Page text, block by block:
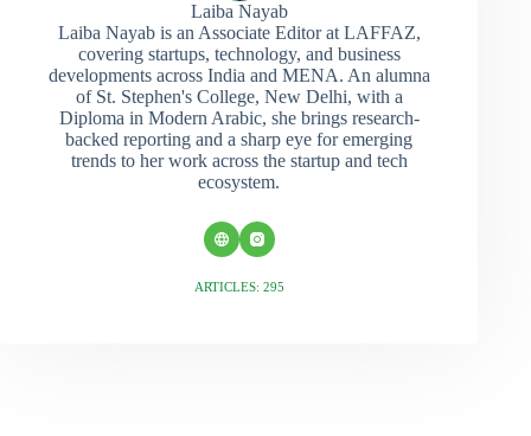
Laiba Nayab
Laiba Nayab is an Associate Editor at LAFFAZ,
covering startups, technology, and business
developments across India and MENA. An alumna
of St. Stephen's College, New Delhi, with a
Diploma in Modern Arabic, she brings research-
backed reporting and a sharp eye for emerging
trends to her work across the startup and tech
ecosystem.
ARTICLES: 295